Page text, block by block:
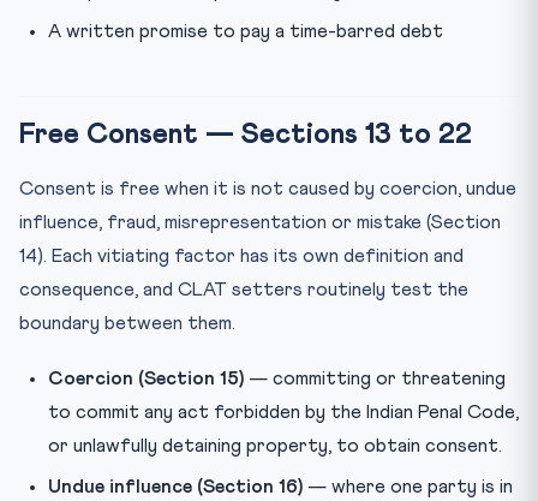
A written promise to pay a time-barred debt
Free Consent — Sections 13 to 22
Consent is free when it is not caused by coercion, undue
influence, fraud, misrepresentation or mistake (Section
14). Each vitiating factor has its own definition and
consequence, and CLAT setters routinely test the
boundary between them.
Coercion (Section 15) — committing or threatening
to commit any act forbidden by the Indian Penal Code,
or unlawfully detaining property, to obtain consent.
Undue influence (Section 16) — where one party is in